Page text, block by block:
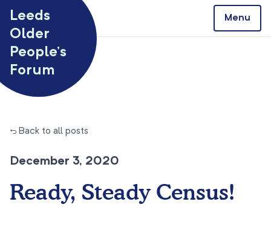
Leeds
Older
People’s
Forum
Menu
← Back to all posts
December 3, 2020
Ready, Steady Census!